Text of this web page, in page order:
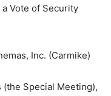
Vote of Security
Inc. (Carmike)
Special Meeting),